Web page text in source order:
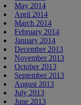
May 2014
April 2014
March 2014
February 2014
January 2014
December 2013
November 2013
October 2013
September 2013
August 2013
July 2013
June 2013